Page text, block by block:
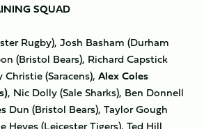
SQUAD
Rugby), Josh Basham (Durham
(Bristol Bears), Richard Capstick
(Saracens), Alex Coles
, Nic Dolly (Sale Sharks), Ben Donnell
Dun (Bristol Bears), Taylor Gough